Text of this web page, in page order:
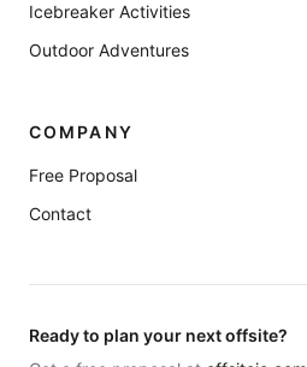
Icebreaker Activities
Outdoor Adventures
COMPANY
Free Proposal
Contact
Ready to plan your next offsite?